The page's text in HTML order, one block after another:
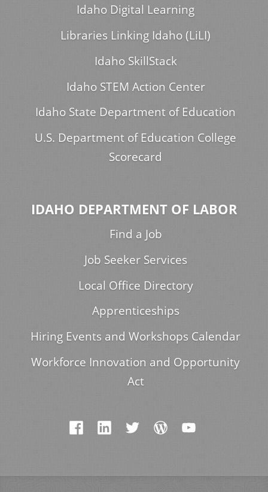
Idaho Digital Learning
Libraries Linking Idaho (LiLI)
Idaho SkillStack
Idaho STEM Action Center
Idaho State Department of Education
U.S. Department of Education College
Scorecard
IDAHO DEPARTMENT OF LABOR
Find a Job
Job Seeker Services
Local Office Directory
Apprenticeships
Hiring Events and Workshops Calendar
Workforce Innovation and Opportunity
Act